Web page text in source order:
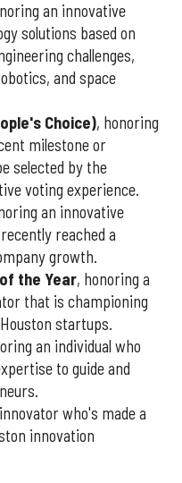
an innovative
solutions based on
challenges,
and space
Choice), honoring
milestone or
selected by the
voting experience.
an innovative
reached a
growth.
the Year, honoring a
that is championing
startups.
an individual who
to guide and
who's made a
innovation